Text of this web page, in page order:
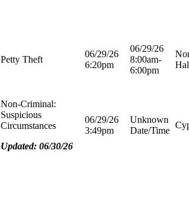
Petty Theft
06/29/26
6:20pm
06/29/26
8:00am-
6:00pm
Non-Criminal:
Suspicious
Circumstances
Updated: 06/30/26
06/29/26
3:49pm
Unknown
Date/Time